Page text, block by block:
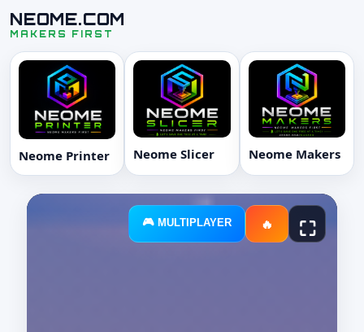
NEOME.COM
MAKERS FIRST
Neome Printer Neome Slicer Neome Makers